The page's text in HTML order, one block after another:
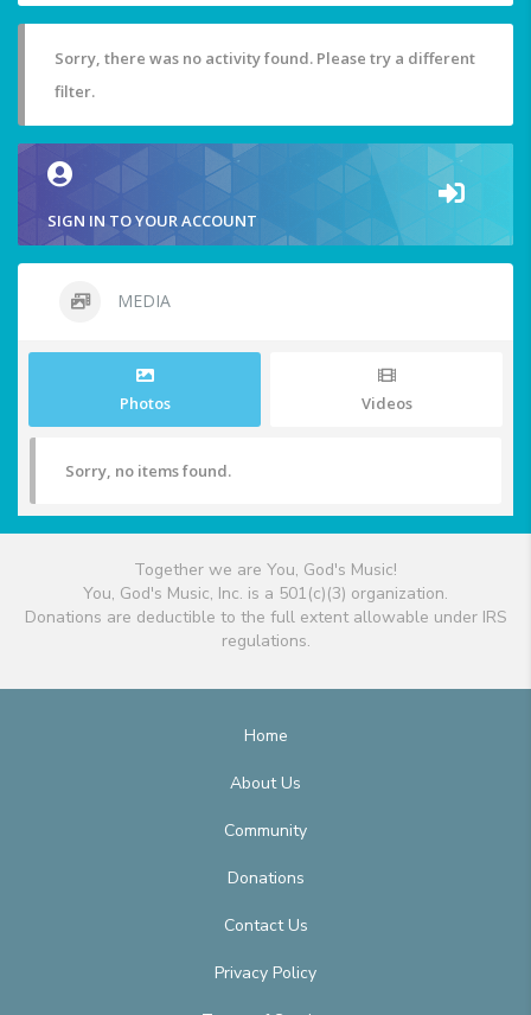
Sorry, there was no activity found. Please try a different
filter.
SIGN IN TO YOUR ACCOUNT
MEDIA
Photos Videos
Sorry, no items found.
Together we are You, God's Music!
You, God's Music, Inc. is a 501(c)(3) organization.
Donations are deductible to the full extent allowable under IRS
regulations.
Home
About Us
Community
Donations
Contact Us
Privacy Policy